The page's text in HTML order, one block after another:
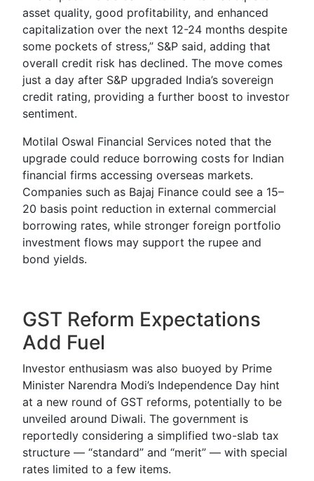
asset quality, good profitability, and enhanced
capitalization over the next 12-24 months despite
some pockets of stress,” S&P said, adding that
overall credit risk has declined. The move comes
just a day after S&P upgraded India’s sovereign
credit rating, providing a further boost to investor
sentiment.
Motilal Oswal Financial Services noted that the
upgrade could reduce borrowing costs for Indian
financial firms accessing overseas markets.
Companies such as Bajaj Finance could see a 15–
20 basis point reduction in external commercial
borrowing rates, while stronger foreign portfolio
investment flows may support the rupee and
bond yields.
GST Reform Expectations
Add Fuel
Investor enthusiasm was also buoyed by Prime
Minister Narendra Modi’s Independence Day hint
at a new round of GST reforms, potentially to be
unveiled around Diwali. The government is
reportedly considering a simplified two-slab tax
structure — “standard” and “merit” — with special
rates limited to a few items.